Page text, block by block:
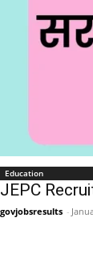
Education
JEPC
govjobsresults -